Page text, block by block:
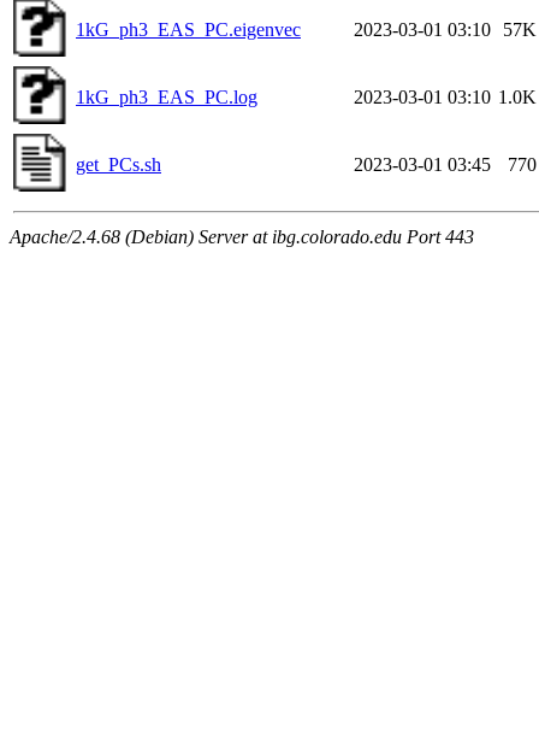
1kG_ph3_EAS_PC.eigenvec 2023-03-01 03:10 57K
1kG_ph3_EAS_PC.log 2023-03-01 03:10 1.0K
get_PCs.sh 2023-03-01 03:45 770
Apache/2.4.68 (Debian) Server at ibg.colorado.edu Port 443